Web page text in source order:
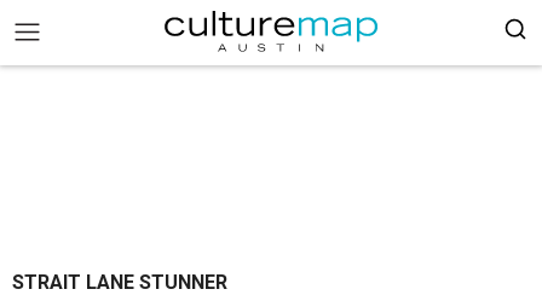
STRAIT LANE STUNNER